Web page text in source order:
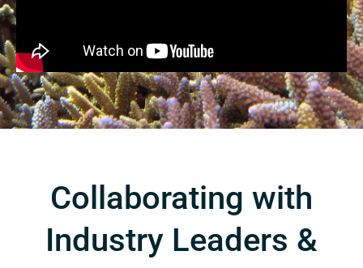
Collaborating with
Industry Leaders &